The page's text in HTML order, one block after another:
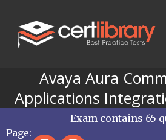
Avaya Aura
Applications
Page:
Exam contains 65